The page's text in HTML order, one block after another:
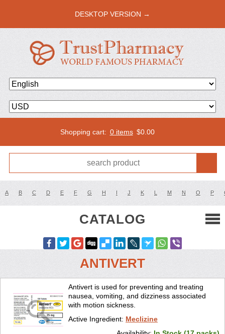
DESKTOP VERSION →
Shopping cart: 0 items $0.00
A B C D E F G H I J K L M N O P
CATALOG
ANTIVERT
Antivert is used for preventing and treating
nausea, vomiting, and dizziness associated
with motion sickness.
Active Ingredient: Meclizine